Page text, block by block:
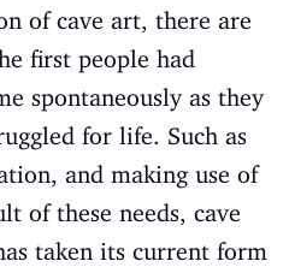
of cave art, there are
first people had
spontaneously as they
for life. Such as
and making use of
of these needs, cave
taken its current form